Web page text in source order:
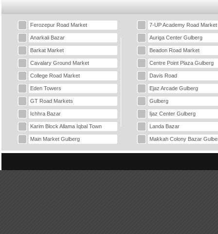
Ferozepur Road Market 7-UP Academy Road Market
Anarkali Bazar Auriga Center Gulberg
Barkat Market Beadon Road Market
Cavalary Ground Market Centre Point Plaza Gulberg
College Road Market Davis Road
Eden Towers Ejaz Arcade Gulberg
GT Road Markets Gulberg
Ichhra Bazar Ijaz Center Gulberg
Karim Block Allama Iqbal Town Landa Bazar
Main Market Gulberg Makkah Colony Bazar